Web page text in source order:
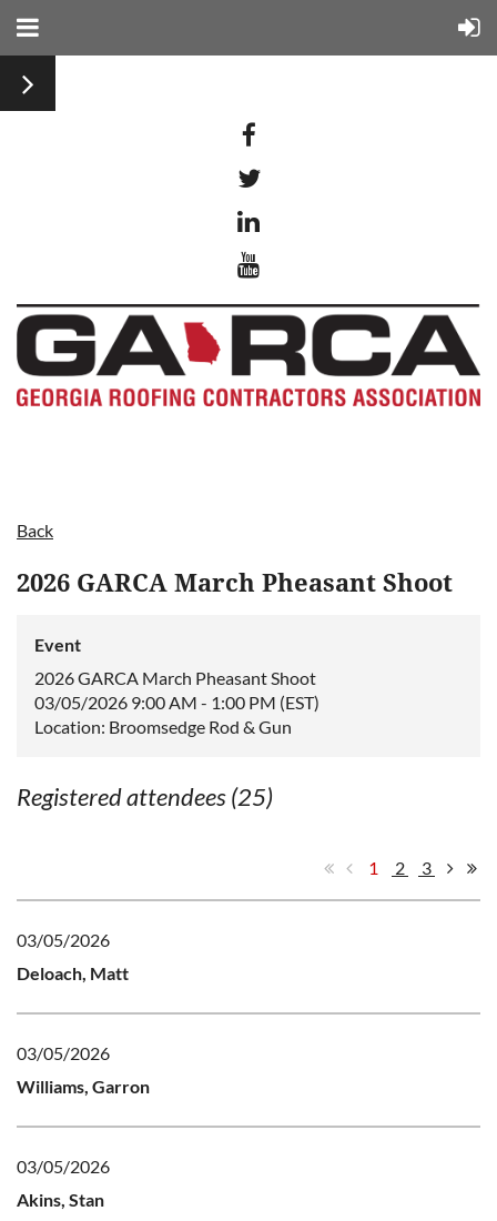
Back
2026 GARCA March Pheasant Shoot
Event
2026 GARCA March Pheasant Shoot
03/05/2026 9:00 AM - 1:00 PM (EST)
Location: Broomsedge Rod & Gun
Registered attendees (25)
1 2 3
03/05/2026
Deloach, Matt
03/05/2026
Williams, Garron
03/05/2026
Akins, Stan